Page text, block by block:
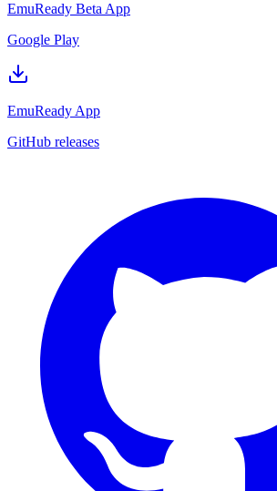
EmuReady Beta App
Google Play
EmuReady App
GitHub releases